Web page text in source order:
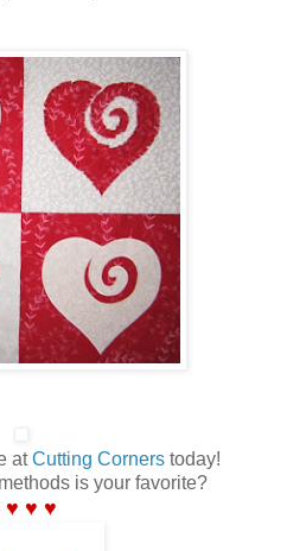
atCutting Cornerstoday!
is your favorite?
♥ ♥ ♥